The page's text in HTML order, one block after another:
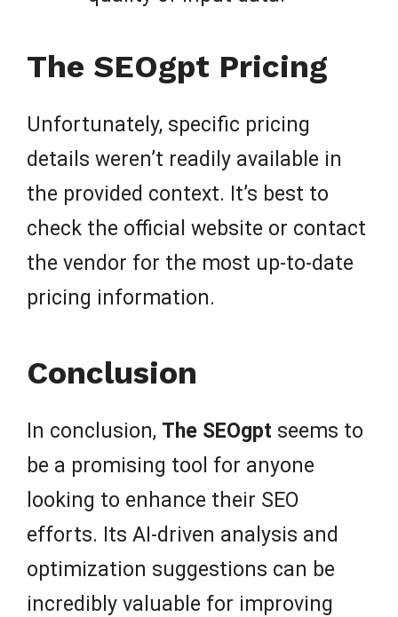
The SEOgpt Pricing
Unfortunately, specific pricing
details weren’t readily available in
the provided context. It’s best to
check the official website or contact
the vendor for the most up-to-date
pricing information.
Conclusion
In conclusion, The SEOgpt seems to
be a promising tool for anyone
looking to enhance their SEO
efforts. Its AI-driven analysis and
optimization suggestions can be
incredibly valuable for improving